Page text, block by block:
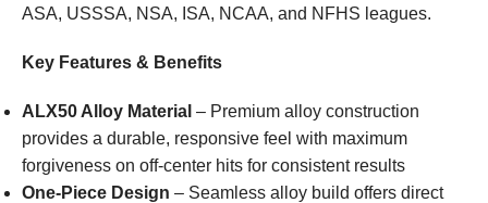
ASA, USSSA, NSA, ISA, NCAA, and NFHS leagues.
Key Features & Benefits
ALX50 Alloy Material – Premium alloy construction
provides a durable, responsive feel with maximum
forgiveness on off-center hits for consistent results
One-Piece Design – Seamless alloy build offers direct